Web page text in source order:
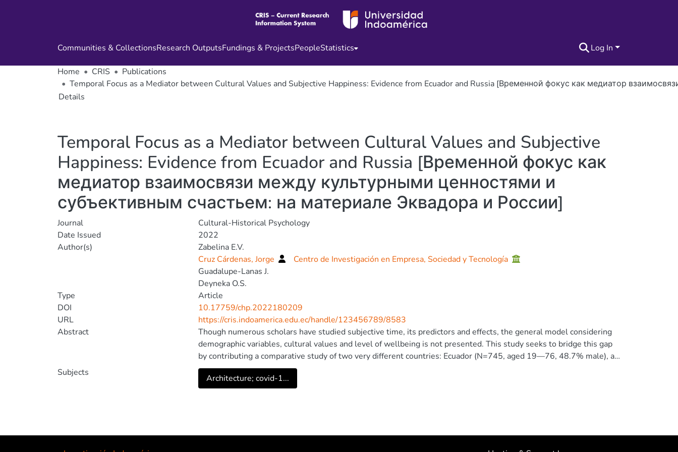
Communities & CollectionsResearch OutputsFundings & ProjectsPeopleStatistics Log In
Home CRIS
Publications
Temporal Focus as a Mediator between Cultural Values and Subjective Happiness: Evidence from Ecuador and Russia [Временной фокус как медиатор
Details
Temporal Focus as a Mediator between Cultural Values and Subjective
Happiness: Evidence from Ecuador and Russia [Временной фокус как
медиатор взаимосвязи между культурными ценностями и
субъективным счастьем: на материале Эквадора и России]
Journal
Cultural-Historical Psychology
Date Issued
2022
Author(s)
Zabelina E.V.
Cruz Cárdenas, Jorge
Centro de Investigación en Empresa, Sociedad y Tecnología
Guadalupe-Lanas J.
Deyneka O.S.
Type
Article
DOI
10.17759/chp.2022180209
URL
https://cris.indoamerica.edu.ec/handle/123456789/8583
Abstract
Though numerous scholars have studied subjective time, its predictors and effects, the general model considering
demographic variables, cultural values and level of wellbeing is not presented. This study seeks to bridge this gap
by contributing a comparative study of two very different countries: Ecuador (N=745, aged 19—76, 48.7% male), a
Latin American developing country, and Russia (N=428, aged 18— 72, 40.2% male), an emerging Eurasian nation.
We assumed that temporal focus plays the role of a mediator in the relationship between cultural values and
Subjects
Architecture; covid-1...